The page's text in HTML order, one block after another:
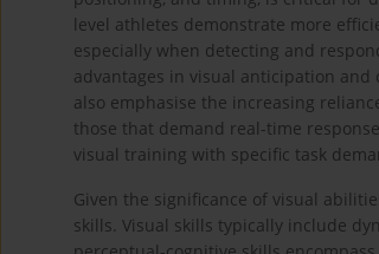
level athletes demonstrate more
especially when detecting and
advantages in visual anticipation
also emphasise the increasing
those that demand real-time
visual training with specific task
Given the significance of visual
skills. Visual skills typically include